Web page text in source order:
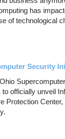
has
of technological
Security
officially unveil
Protection